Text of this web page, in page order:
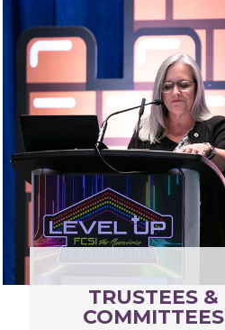
TRUSTEES &
COMMITTEES